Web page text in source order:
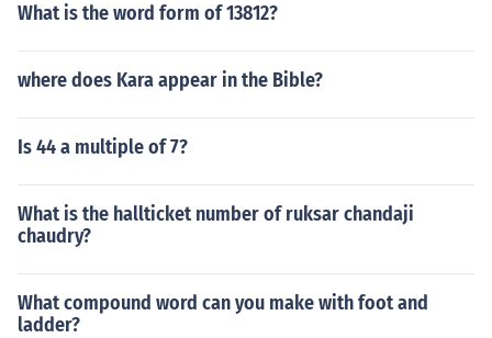
What is the word form of 13812?
where does Kara appear in the Bible?
Is 44 a multiple of 7?
What is the hallticket number of ruksar chandaji
chaudry?
What compound word can you make with foot and
ladder?